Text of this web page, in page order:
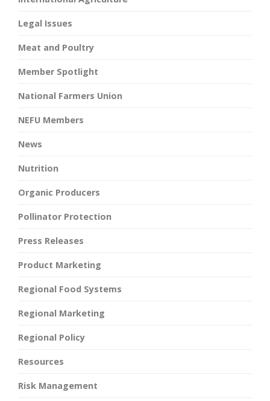
Legal Issues
Meat and Poultry
Member Spotlight
National Farmers Union
NEFU Members
News
Nutrition
Organic Producers
Pollinator Protection
Press Releases
Product Marketing
Regional Food Systems
Regional Marketing
Regional Policy
Resources
Risk Management